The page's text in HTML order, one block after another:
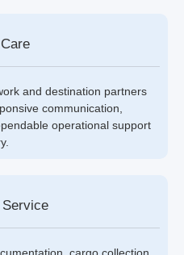
and destination partners
communication,
operational support